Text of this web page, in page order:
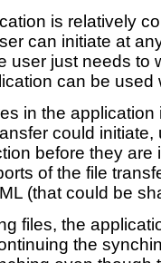
is relatively
can initiate at
user just needs to
can be used
in the application
could initiate,
before they are
of the file
(that could be
files, the
the